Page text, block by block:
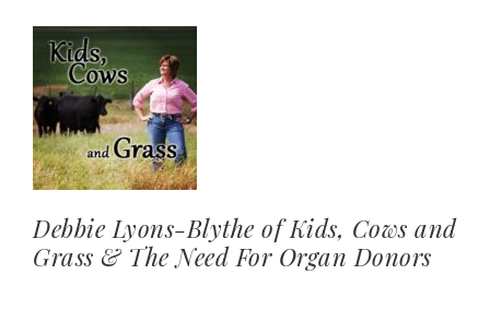
Debbie Lyons-Blythe of Kids, Cows and
Grass & The Need For Organ Donors